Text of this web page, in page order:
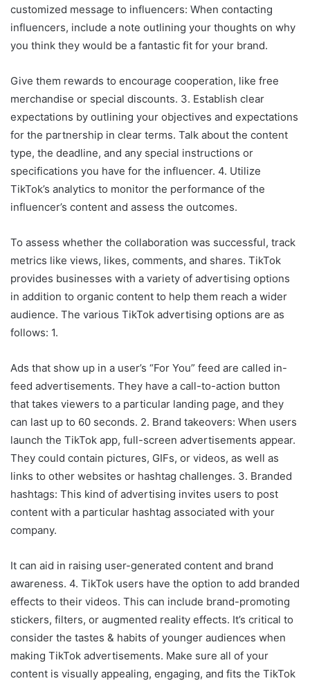
customized message to influencers: When contacting
influencers, include a note outlining your thoughts on why
you think they would be a fantastic fit for your brand.
Give them rewards to encourage cooperation, like free
merchandise or special discounts. 3. Establish clear
expectations by outlining your objectives and expectations
for the partnership in clear terms. Talk about the content
type, the deadline, and any special instructions or
specifications you have for the influencer. 4. Utilize
TikTok’s analytics to monitor the performance of the
influencer’s content and assess the outcomes.
To assess whether the collaboration was successful, track
metrics like views, likes, comments, and shares. TikTok
provides businesses with a variety of advertising options
in addition to organic content to help them reach a wider
audience. The various TikTok advertising options are as
follows: 1.
Ads that show up in a user’s “For You” feed are called in-
feed advertisements. They have a call-to-action button
that takes viewers to a particular landing page, and they
can last up to 60 seconds. 2. Brand takeovers: When users
launch the TikTok app, full-screen advertisements appear.
They could contain pictures, GIFs, or videos, as well as
links to other websites or hashtag challenges. 3. Branded
hashtags: This kind of advertising invites users to post
content with a particular hashtag associated with your
company.
It can aid in raising user-generated content and brand
awareness. 4. TikTok users have the option to add branded
effects to their videos. This can include brand-promoting
stickers, filters, or augmented reality effects. It’s critical to
consider the tastes & habits of younger audiences when
making TikTok advertisements. Make sure all of your
content is visually appealing, engaging, and fits the TikTok